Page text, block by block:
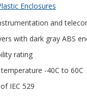
Enclosures
and
with dark gray ABS
rating
-40C to 60C
IEC 529